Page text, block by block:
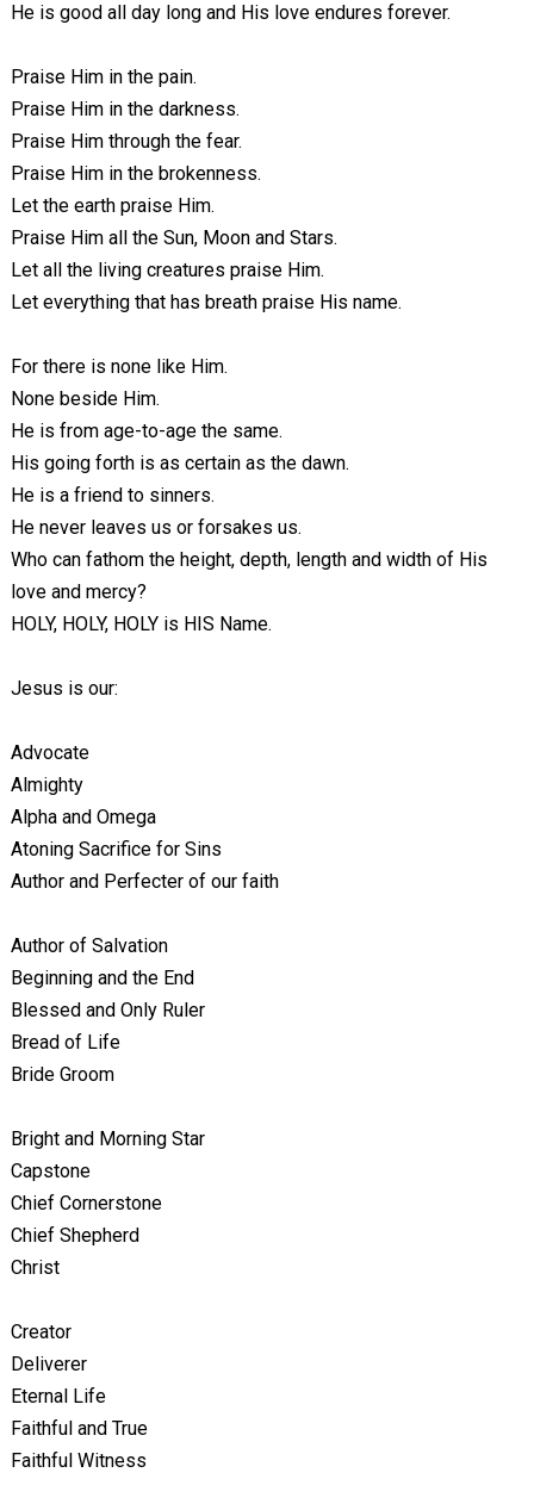
He is good all day long and His love endures forever.
Praise Him in the pain.
Praise Him in the darkness.
Praise Him through the fear.
Praise Him in the brokenness.
Let the earth praise Him.
Praise Him all the Sun, Moon and Stars.
Let all the living creatures praise Him.
Let everything that has breath praise His name.
For there is none like Him.
None beside Him.
He is from age-to-age the same.
His going forth is as certain as the dawn.
He is a friend to sinners.
He never leaves us or forsakes us.
Who can fathom the height, depth, length and width of His
love and mercy?
HOLY, HOLY, HOLY is HIS Name.
Jesus is our:
Advocate
Almighty
Alpha and Omega
Atoning Sacrifice for Sins
Author and Perfecter of our faith
Author of Salvation
Beginning and the End
Blessed and Only Ruler
Bread of Life
Bride Groom
Bright and Morning Star
Capstone
Chief Cornerstone
Chief Shepherd
Christ
Creator
Deliverer
Eternal Life
Faithful and True
Faithful Witness